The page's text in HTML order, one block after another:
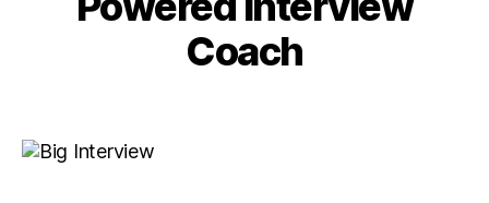
Coach
d
el
in
o
v